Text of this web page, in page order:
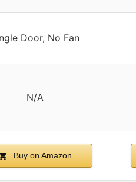
Door, No Fan
N/A
Buy on Amazon